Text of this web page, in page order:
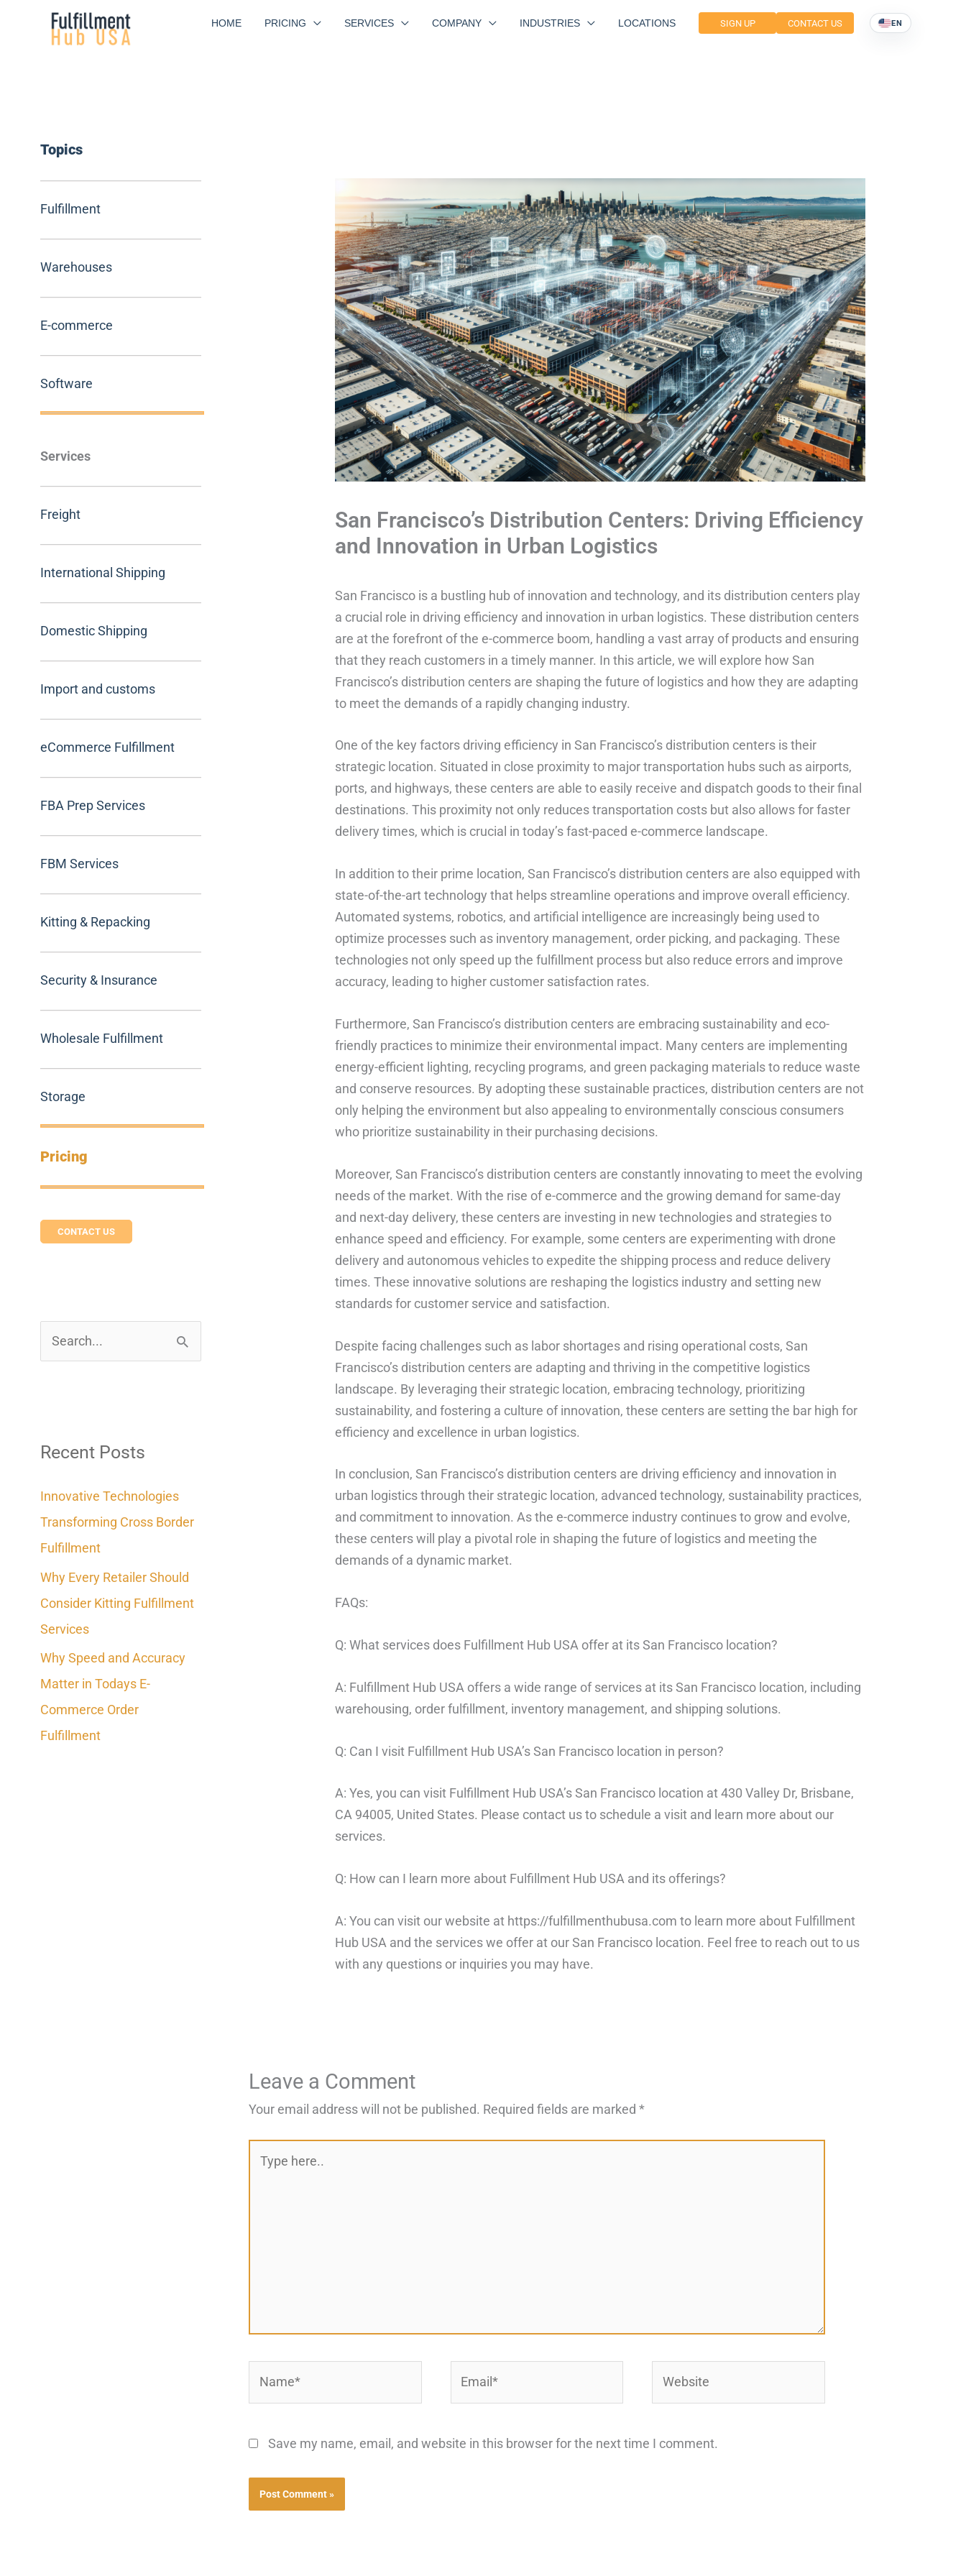
HOME PRICING SERVICES COMPANY INDUSTRIES LOCATIONS SIGN UP CONTACT US EN
Topics
Fulfillment
Warehouses
E-commerce
Software
Services
Freight
International Shipping
Domestic Shipping
Import and customs
eCommerce Fulfillment
FBA Prep Services
FBM Services
Kitting & Repacking
Security & Insurance
Wholesale Fulfillment
Storage
Pricing
CONTACT US
c
f
o
r
:
Recent Posts
Innovative Technologies
Transforming Cross Border
Fulfillment
Why Every Retailer Should
Consider Kitting Fulfillment
Services
Why Speed and Accuracy
Matter in Todays E-
Commerce Order
Fulfillment
San Francisco’s Distribution Centers: Driving Efficiency
and Innovation in Urban Logistics
San Francisco is a bustling hub of innovation and technology, and its distribution centers play
a crucial role in driving efficiency and innovation in urban logistics. These distribution centers
are at the forefront of the e-commerce boom, handling a vast array of products and ensuring
that they reach customers in a timely manner. In this article, we will explore how San
Francisco’s distribution centers are shaping the future of logistics and how they are adapting
to meet the demands of a rapidly changing industry.
One of the key factors driving efficiency in San Francisco’s distribution centers is their
strategic location. Situated in close proximity to major transportation hubs such as airports,
ports, and highways, these centers are able to easily receive and dispatch goods to their final
destinations. This proximity not only reduces transportation costs but also allows for faster
delivery times, which is crucial in today’s fast-paced e-commerce landscape.
In addition to their prime location, San Francisco’s distribution centers are also equipped with
state-of-the-art technology that helps streamline operations and improve overall efficiency.
Automated systems, robotics, and artificial intelligence are increasingly being used to
optimize processes such as inventory management, order picking, and packaging. These
technologies not only speed up the fulfillment process but also reduce errors and improve
accuracy, leading to higher customer satisfaction rates.
Furthermore, San Francisco’s distribution centers are embracing sustainability and eco-
friendly practices to minimize their environmental impact. Many centers are implementing
energy-efficient lighting, recycling programs, and green packaging materials to reduce waste
and conserve resources. By adopting these sustainable practices, distribution centers are not
only helping the environment but also appealing to environmentally conscious consumers
who prioritize sustainability in their purchasing decisions.
Moreover, San Francisco’s distribution centers are constantly innovating to meet the evolving
needs of the market. With the rise of e-commerce and the growing demand for same-day
and next-day delivery, these centers are investing in new technologies and strategies to
enhance speed and efficiency. For example, some centers are experimenting with drone
delivery and autonomous vehicles to expedite the shipping process and reduce delivery
times. These innovative solutions are reshaping the logistics industry and setting new
standards for customer service and satisfaction.
Despite facing challenges such as labor shortages and rising operational costs, San
Francisco’s distribution centers are adapting and thriving in the competitive logistics
landscape. By leveraging their strategic location, embracing technology, prioritizing
sustainability, and fostering a culture of innovation, these centers are setting the bar high for
efficiency and excellence in urban logistics.
In conclusion, San Francisco’s distribution centers are driving efficiency and innovation in
urban logistics through their strategic location, advanced technology, sustainability practices,
and commitment to innovation. As the e-commerce industry continues to grow and evolve,
these centers will play a pivotal role in shaping the future of logistics and meeting the
demands of a dynamic market.
FAQs:
Q: What services does Fulfillment Hub USA offer at its San Francisco location?
A: Fulfillment Hub USA offers a wide range of services at its San Francisco location, including
warehousing, order fulfillment, inventory management, and shipping solutions.
Q: Can I visit Fulfillment Hub USA’s San Francisco location in person?
A: Yes, you can visit Fulfillment Hub USA’s San Francisco location at 430 Valley Dr, Brisbane,
CA 94005, United States. Please contact us to schedule a visit and learn more about our
services.
Q: How can I learn more about Fulfillment Hub USA and its offerings?
A: You can visit our website at https://fulfillmenthubusa.com to learn more about Fulfillment
Hub USA and the services we offer at our San Francisco location. Feel free to reach out to us
with any questions or inquiries you may have.
Leave a Comment
Your email address will not be published. Required fields are marked *
here..
Save my name, email, and website in this browser for the next time I comment.